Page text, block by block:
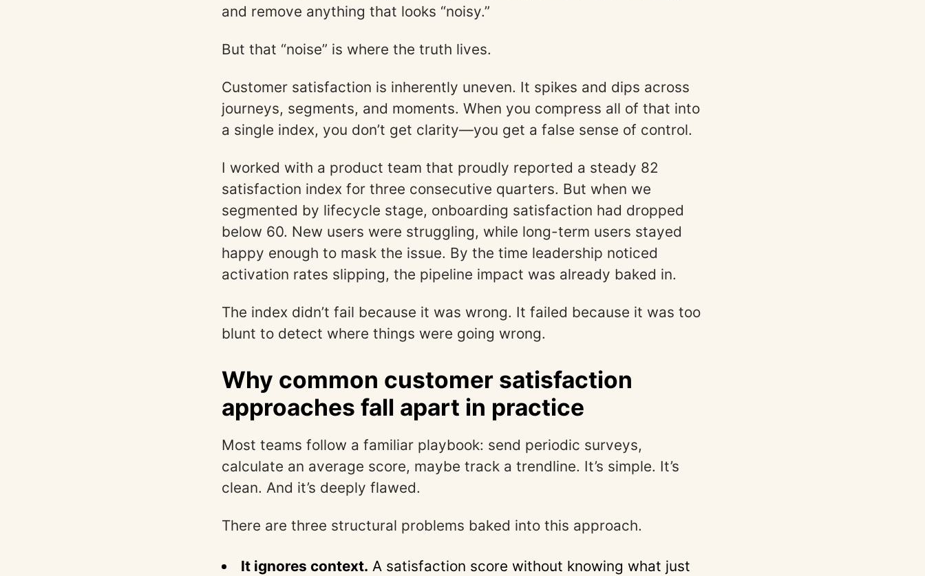
and remove anything that looks “noisy.”
But that “noise” is where the truth lives.
Customer satisfaction is inherently uneven. It spikes and dips across
journeys, segments, and moments. When you compress all of that into
a single index, you don’t get clarity—you get a false sense of control.
I worked with a product team that proudly reported a steady 82
satisfaction index for three consecutive quarters. But when we
segmented by lifecycle stage, onboarding satisfaction had dropped
below 60. New users were struggling, while long-term users stayed
happy enough to mask the issue. By the time leadership noticed
activation rates slipping, the pipeline impact was already baked in.
The index didn’t fail because it was wrong. It failed because it was too
blunt to detect where things were going wrong.
Why common customer satisfaction
approaches fall apart in practice
Most teams follow a familiar playbook: send periodic surveys,
calculate an average score, maybe track a trendline. It’s simple. It’s
clean. And it’s deeply flawed.
There are three structural problems baked into this approach.
It ignores context. A satisfaction score without knowing what just